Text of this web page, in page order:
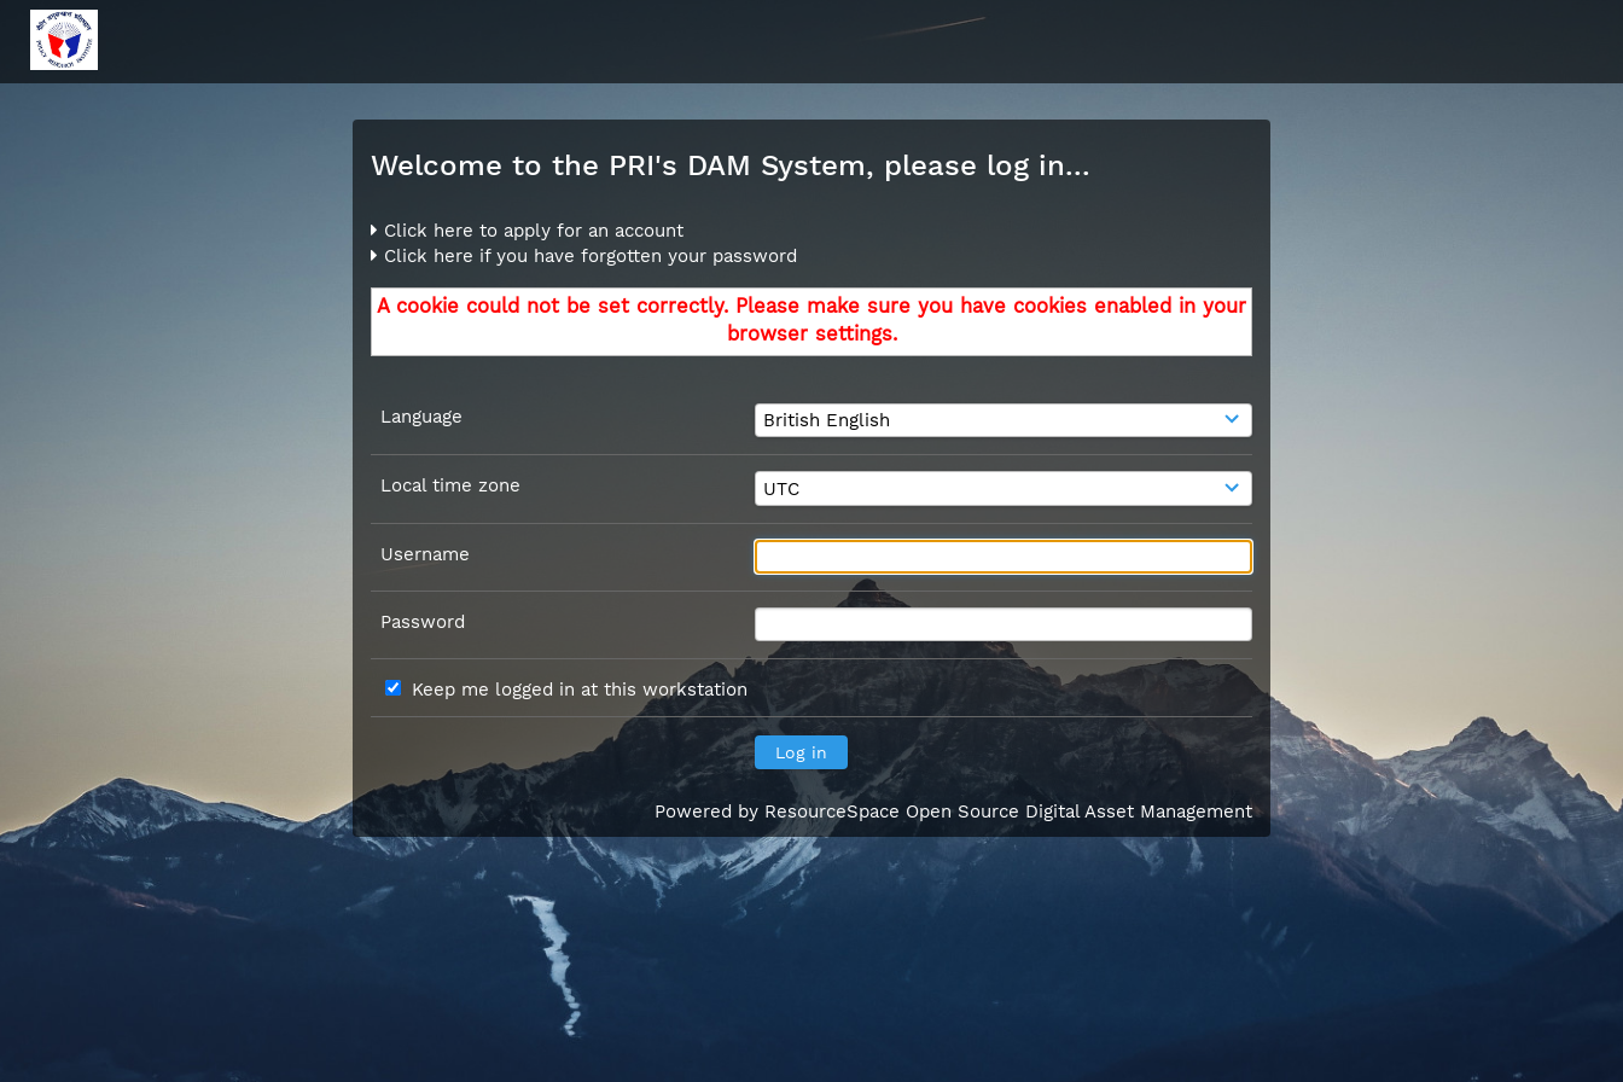
Welcome to the PRI's DAM System, please log in...
Click here to apply for an account
Click here if you have forgotten your password
A cookie could not be set correctly. Please make sure you have cookies enabled in your
browser settings.
Language
Local time zone
Username
Password
Keep me logged in at this workstation
Powered by ResourceSpace Open Source Digital Asset Management